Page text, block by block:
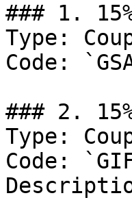
### 1.
Type:
Code:
### 2.
Type:
Code: